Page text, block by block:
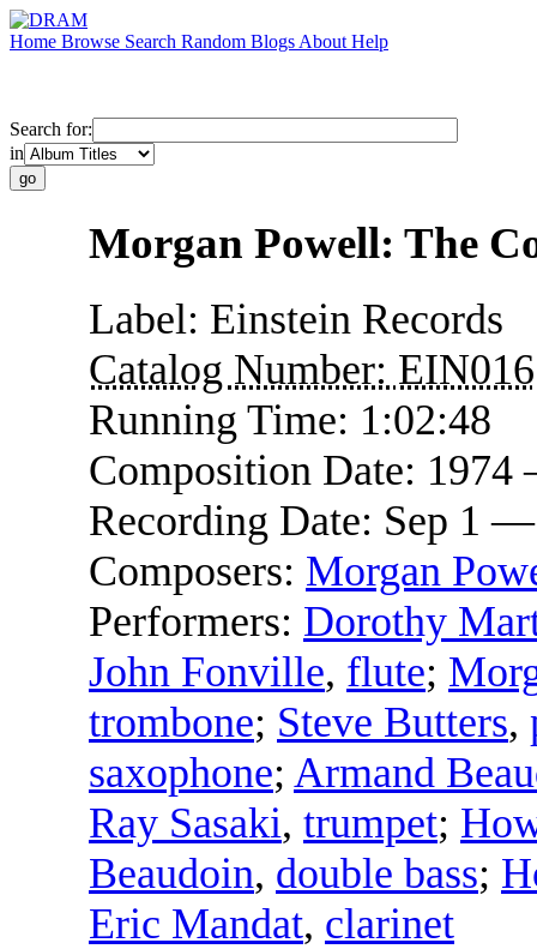
Home Browse Search Random Blogs About Help
Search for:
in
Morgan Powell: The
Label: Einstein Records
Catalog Number: EIN016
Running Time: 1:02:48
Composition Date: 1974
Recording Date: Sep 1
Composers: Morgan
Performers: Dorothy
John Fonville, flute;
trombone; Steve Butters,
saxophone; Armand
Ray Sasaki, trumpet;
Beaudoin, double bass;
Eric Mandat, clarinet